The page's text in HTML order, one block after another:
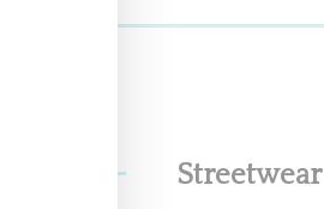
Streetwear